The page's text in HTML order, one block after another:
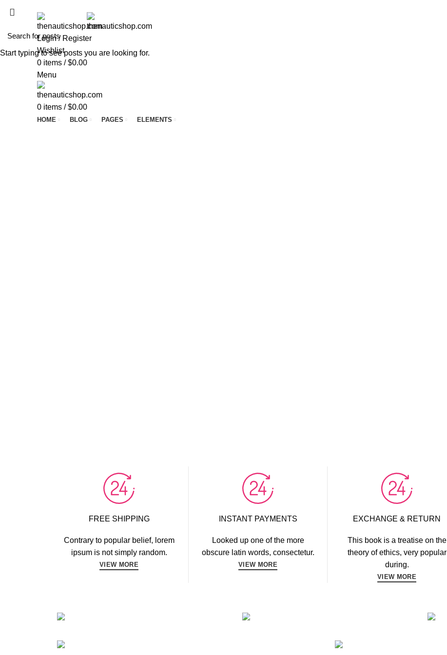
Login / Register
Wishlist
0 items / $0.00
Menu
0 items / $0.00
HOME BLOG PAGES ELEMENTS
FREE SHIPPING
Contrary to popular belief, lorem
ipsum is not simply random.
VIEW MORE
INSTANT PAYMENTS
Looked up one of the more
obscure latin words, consectetur.
VIEW MORE
EXCHANGE & RETURN
This book is a treatise on the
theory of ethics, very popular
during.
VIEW MORE
FAUCIBUS ELEMENTUM
Start typing to see posts you are looking for.